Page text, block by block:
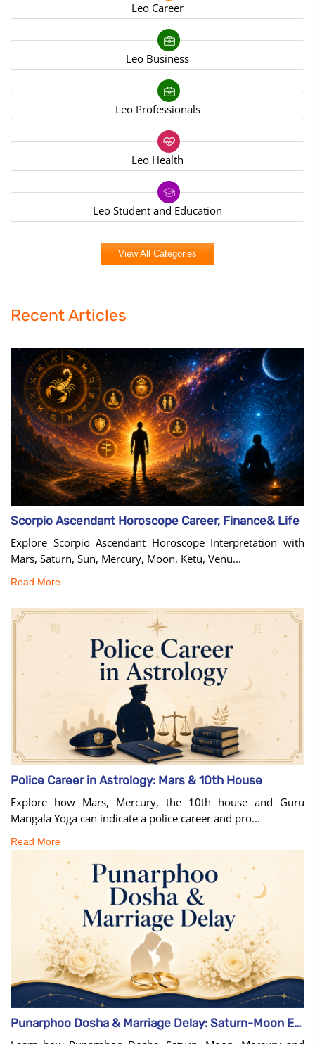
Leo Career
Leo Business
Leo Professionals
Leo Health
Leo Student and Education
View All Categories
Recent Articles
Scorpio Ascendant Horoscope Career, Finance& Life
Explore Scorpio Ascendant Horoscope Interpretation with
Mars, Saturn, Sun, Mercury, Moon, Ketu, Venu...
Read More
Police Career in Astrology: Mars & 10th House
Explore how Mars, Mercury, the 10th house and Guru
Mangala Yoga can indicate a police career and pro...
Read More
Punarphoo Dosha & Marriage Delay: Saturn-Moon Effects